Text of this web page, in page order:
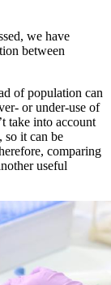
we have
between
of population can
or under-use of
take into account
so it can be
comparing
useful